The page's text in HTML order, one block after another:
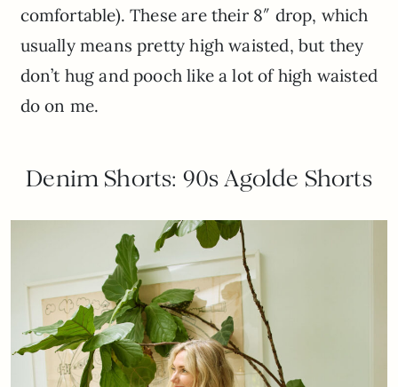
comfortable). These are their 8″ drop, which
usually means pretty high waisted, but they
don’t hug and pooch like a lot of high waisted
do on me.
Denim Shorts: 90s Agolde Shorts